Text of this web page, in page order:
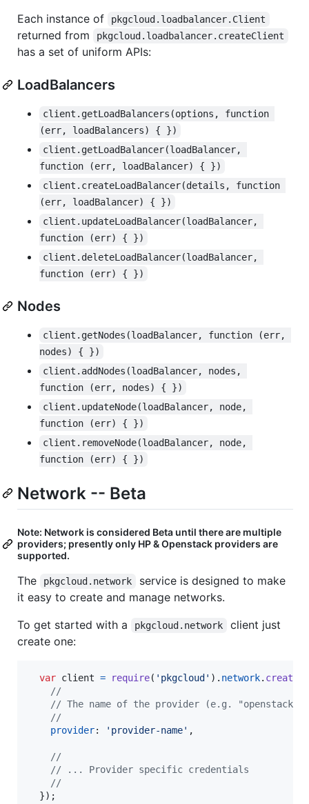
Each instance of
pkgcloud.loadbalancer.Client
returned from pkgcloud.loadbalancer.createClient
has a set of uniform APIs:
LoadBalancers
client.getLoadBalancers(options, function
(err, loadBalancers) { })
client.getLoadBalancer(loadBalancer,
function (err, loadBalancer) { })
client.createLoadBalancer(details, function
(err, loadBalancer) { })
client.updateLoadBalancer(loadBalancer,
function (err) { })
client.deleteLoadBalancer(loadBalancer,
function (err) { })
Nodes
client.getNodes(loadBalancer, function (err,
nodes) { })
client.addNodes(loadBalancer, nodes,
function (err, nodes) { })
client.updateNode(loadBalancer, node,
function (err) { })
client.removeNode(loadBalancer, node,
function (err) { })
Network -- Beta
Note: Network is considered Beta until there are multiple
providers; presently only HP & Openstack providers are
supported.
The pkgcloud.network
service is designed to make
it easy to create and manage networks.
To get started with a
pkgcloud.network
client just
create one:
var client = require( 'pkgcloud' ) . network.
//
// The name of the provider (e.g. "openstack")
//
provider: 'provider-name' ,
//
// ... Provider specific credentials
//
}) ;